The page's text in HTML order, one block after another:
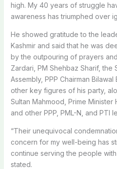
high. My 40 years of struggle
awareness has triumphed over
He showed gratitude to the
Kashmir and said that he was
by the outpouring of prayers
Zardari, PM Shehbaz Sharif, the
Assembly, PPP Chairman
other key figures of his party,
Sultan Mahmood, Prime Minister
and other PPP, PML-N, and PTI
“Their unequivocal
concern for my well-being has
continue serving the people
stated.